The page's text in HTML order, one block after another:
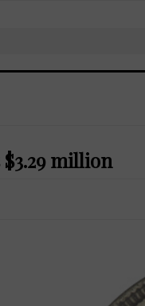
$3.29 million